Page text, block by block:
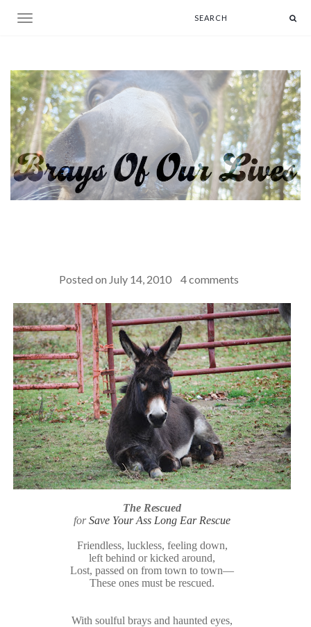
Toggle navigation
Posted on July 14, 2010 4 comments
The Rescued
forSave Your Ass Long Ear Rescue
Friendless, luckless, feeling down,
left behind or kicked around,
Lost, passed on from town to town—
These ones must be rescued.
With soulful brays and haunted eyes,